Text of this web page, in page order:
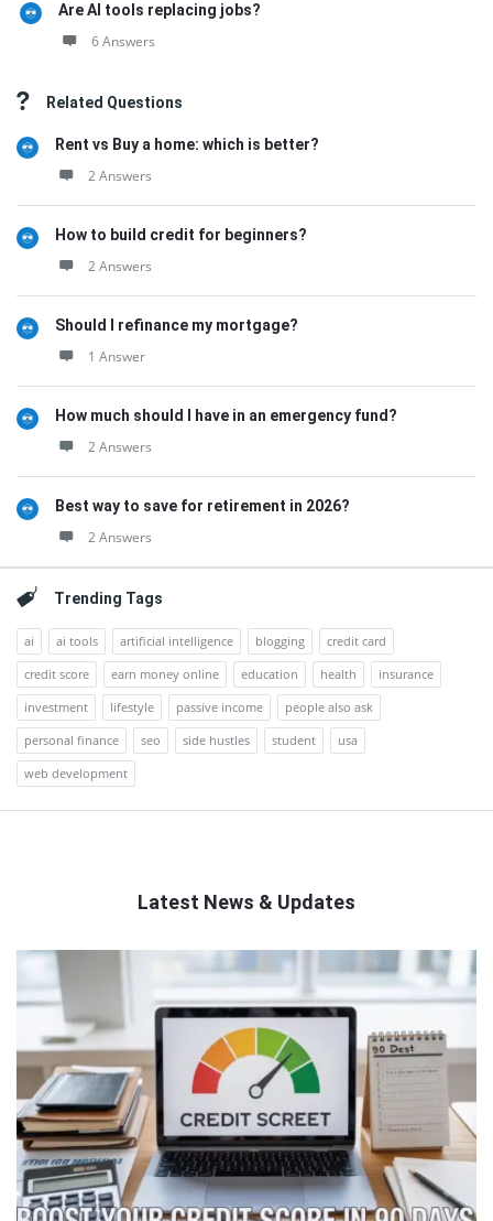
Are AI tools replacing jobs?
6 Answers
Related Questions
Rent vs Buy a home: which is better?
2 Answers
How to build credit for beginners?
2 Answers
Should I refinance my mortgage?
1 Answer
How much should I have in an emergency fund?
2 Answers
Best way to save for retirement in 2026?
2 Answers
Trending Tags
ai ai tools artificial intelligence blogging
credit card
credit score
earn money online education health
insurance
investment
lifestyle passive income
people also ask
personal finance
seo side hustles student
usa
web development
Latest News & Updates
QNAPANDIT
Latest
Articles